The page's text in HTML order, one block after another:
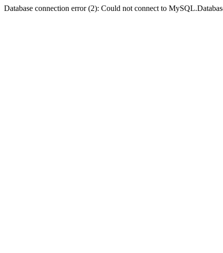
Database connection error (2): Could not connect to